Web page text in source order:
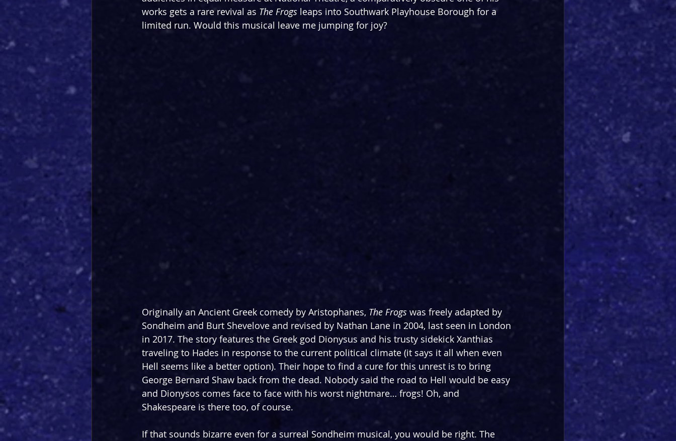
works gets a rare revival as The Frogs leaps into Southwark Playhouse Borough for a
limited run. Would this musical leave me jumping for joy?
Originally an Ancient Greek comedy by Aristophanes, The Frogs was freely adapted by
Sondheim and Burt Shevelove and revised by Nathan Lane in 2004, last seen in London
in 2017. The story features the Greek god Dionysus and his trusty sidekick Xanthias
traveling to Hades in response to the current political climate (it says it all when even
Hell seems like a better option). Their hope to find a cure for this unrest is to bring
George Bernard Shaw back from the dead. Nobody said the road to Hell would be easy
and Dionysos comes face to face with his worst nightmare… frogs! Oh, and
Shakespeare is there too, of course.
If that sounds bizarre even for a surreal Sondheim musical, you would be right. The